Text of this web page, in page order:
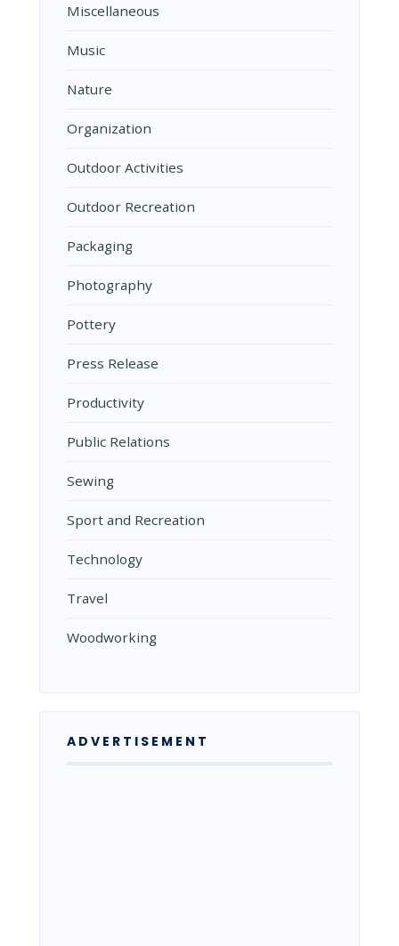
Miscellaneous
Music
Nature
Organization
Outdoor Activities
Outdoor Recreation
Packaging
Photography
Pottery
Press Release
Productivity
Public Relations
Sewing
Sport and Recreation
Technology
Travel
Woodworking
ADVERTISEMENT